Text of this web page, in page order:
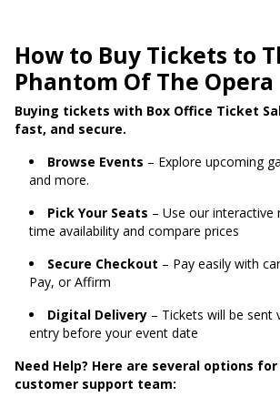
How to Buy Tickets to
Phantom Of The Opera
Buying tickets with Box Office Ticket
fast, and secure.
Browse Events – Explore upcoming
and more.
Pick Your Seats – Use our interactive
time availability and compare prices
Secure Checkout – Pay easily with
Pay, or Affirm
Digital Delivery – Tickets will be sent
entry before your event date
Need Help? Here are several options
customer support team: